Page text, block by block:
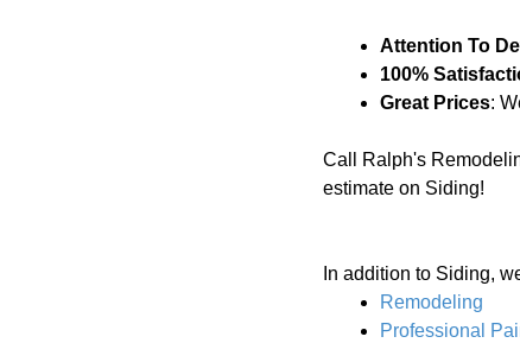
Attention To
100%
Great Prices:
Call Ralph's
estimate on Siding!
In addition to Siding,
Remodeling
Professional